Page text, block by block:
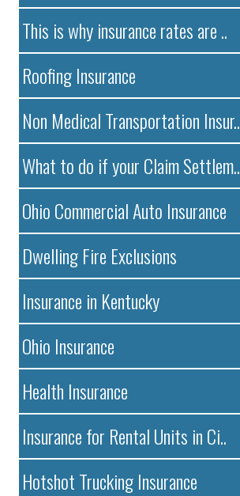
This is why insurance rates are ..
Roofing Insurance
Non Medical Transportation Insur..
What to do if your Claim Settlem..
Ohio Commercial Auto Insurance
Dwelling Fire Exclusions
Insurance in Kentucky
Ohio Insurance
Health Insurance
Insurance for Rental Units in Ci..
Hotshot Trucking Insurance